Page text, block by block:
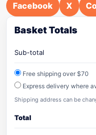
Facebook X
Basket Totals
Sub-total
Free shipping over $70
Express delivery where
Shipping address can be
Total